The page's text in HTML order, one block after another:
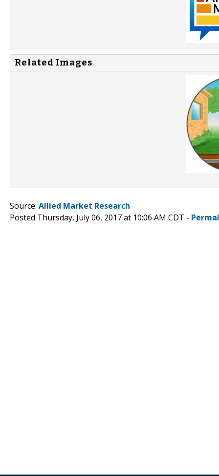
Related Images
Source: Allied Market Research
Posted Thursday, July 06, 2017 at 10:06 AM CDT -